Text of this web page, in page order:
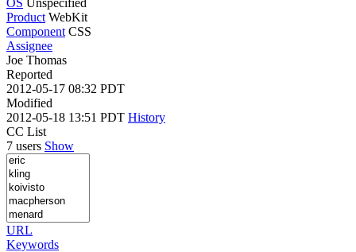
Product WebKit
Component CSS
Assignee
Joe Thomas
Reported
2012-05-17 08:32 PDT
Modified
2012-05-18 13:51 PDT History
CC List
7 users Show
URL
Keywords